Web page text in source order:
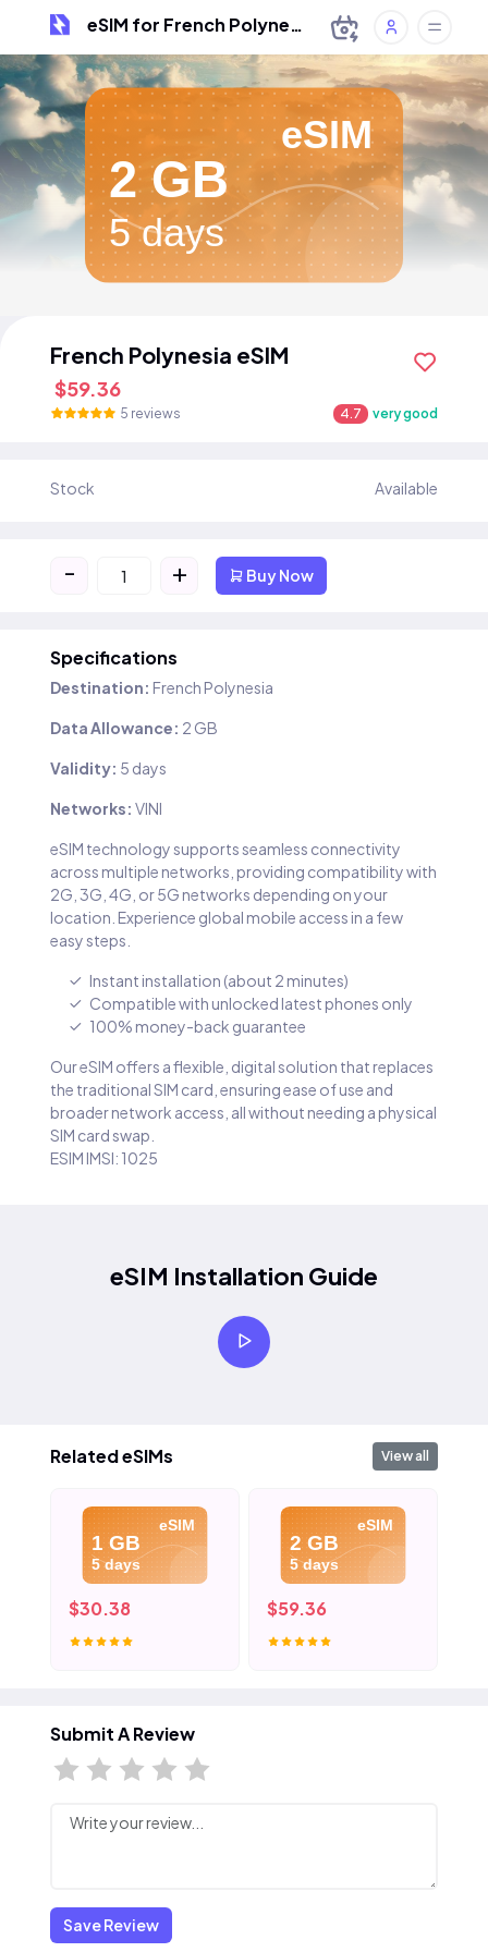
eSIM for French Polynesia
eSIM
2 GB
5 days
French Polynesia eSIM
$59.36
5 reviews 4.7 very good
Stock Available
- + Buy Now
Specifications
Destination: French Polynesia
Data Allowance: 2 GB
Validity: 5 days
Networks: VINI
eSIM technology supports seamless connectivity
across multiple networks, providing compatibility with
2G, 3G, 4G, or 5G networks depending on your
location. Experience global mobile access in a few
easy steps.
Instant installation (about 2 minutes)
Compatible with unlocked latest phones only
100% money-back guarantee
Our eSIM offers a flexible, digital solution that replaces
the traditional SIM card, ensuring ease of use and
broader network access, all without needing a physical
SIM card swap.
ESIM IMSI: 1025
eSIM Installation Guide
Related eSIMs View all
eSIM
1 GB
5 days
$30.38
eSIM
2 GB
5 days
$59.36
Submit A Review
Save Review